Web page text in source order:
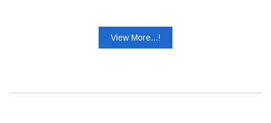
View More...!